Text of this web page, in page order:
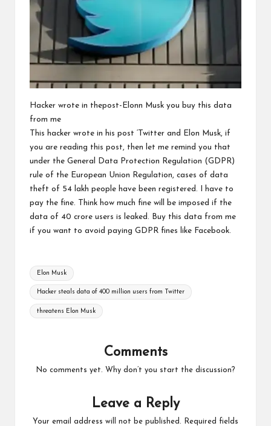
Hacker wrote in thepost-Elonn Musk you buy this data
from me
This hacker wrote in his post ‘Twitter and Elon Musk, if
you are reading this post, then let me remind you that
under the General Data Protection Regulation (GDPR)
rule of the European Union Regulation, cases of data
theft of 54 lakh people have been registered. I have to
pay the fine. Think how much fine will be imposed if the
data of 40 crore users is leaked. Buy this data from me
if you want to avoid paying GDPR fines like Facebook.
Tags:
Elon Musk
Hacker steals data of 400 million users from Twitter
threatens Elon Musk
Comments
No comments yet. Why don’t you start the discussion?
Leave a Reply
Your email address will not be published.
Required fields